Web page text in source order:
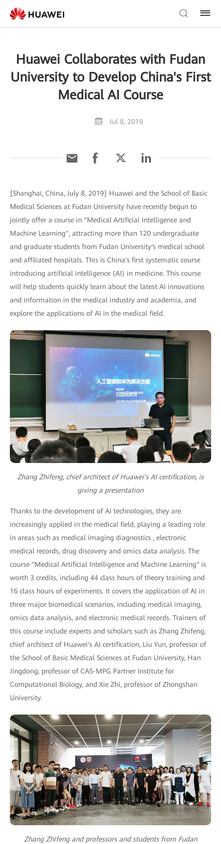
Huawei Collaborates with Fudan
University to Develop China's First
Medical AI Course
Jul 8, 2019
[Shanghai, China, July 8, 2019] Huawei and the School of Basic
Medical Sciences at Fudan University have recently begun to
jointly offer a course in "Medical Artificial Intelligence and
Machine Learning", attracting more than 120 undergraduate
and graduate students from Fudan University's medical school
and affiliated hospitals. This is China's first systematic course
introducing artificial intelligence (AI) in medicine. This course
will help students quickly learn about the latest AI innovations
and information in the medical industry and academia, and
explore the applications of AI in the medical field.
Zhang Zhifeng, chief architect of Huawei's AI certification, is
giving a presentation
Thanks to the development of AI technologies, they are
increasingly applied in the medical field, playing a leading role
in areas such as medical imaging diagnostics , electronic
medical records, drug discovery and omics data analysis. The
course "Medical Artificial Intelligence and Machine Learning" is
worth 3 credits, including 44 class hours of theory training and
16 class hours of experiments. It covers the application of AI in
three major biomedical scenarios, including medical imaging,
omics data analysis, and electronic medical records. Trainers of
this course include experts and scholars such as Zhang Zhifeng,
chief architect of Huawei's AI certification, Liu Yun, professor of
the School of Basic Medical Sciences at Fudan University, Han
Jingdong, professor of CAS-MPG Partner Institute for
Computational Biology, and Xie Zhi, professor of Zhongshan
University.
Zhang Zhifeng and professors and students from Fudan